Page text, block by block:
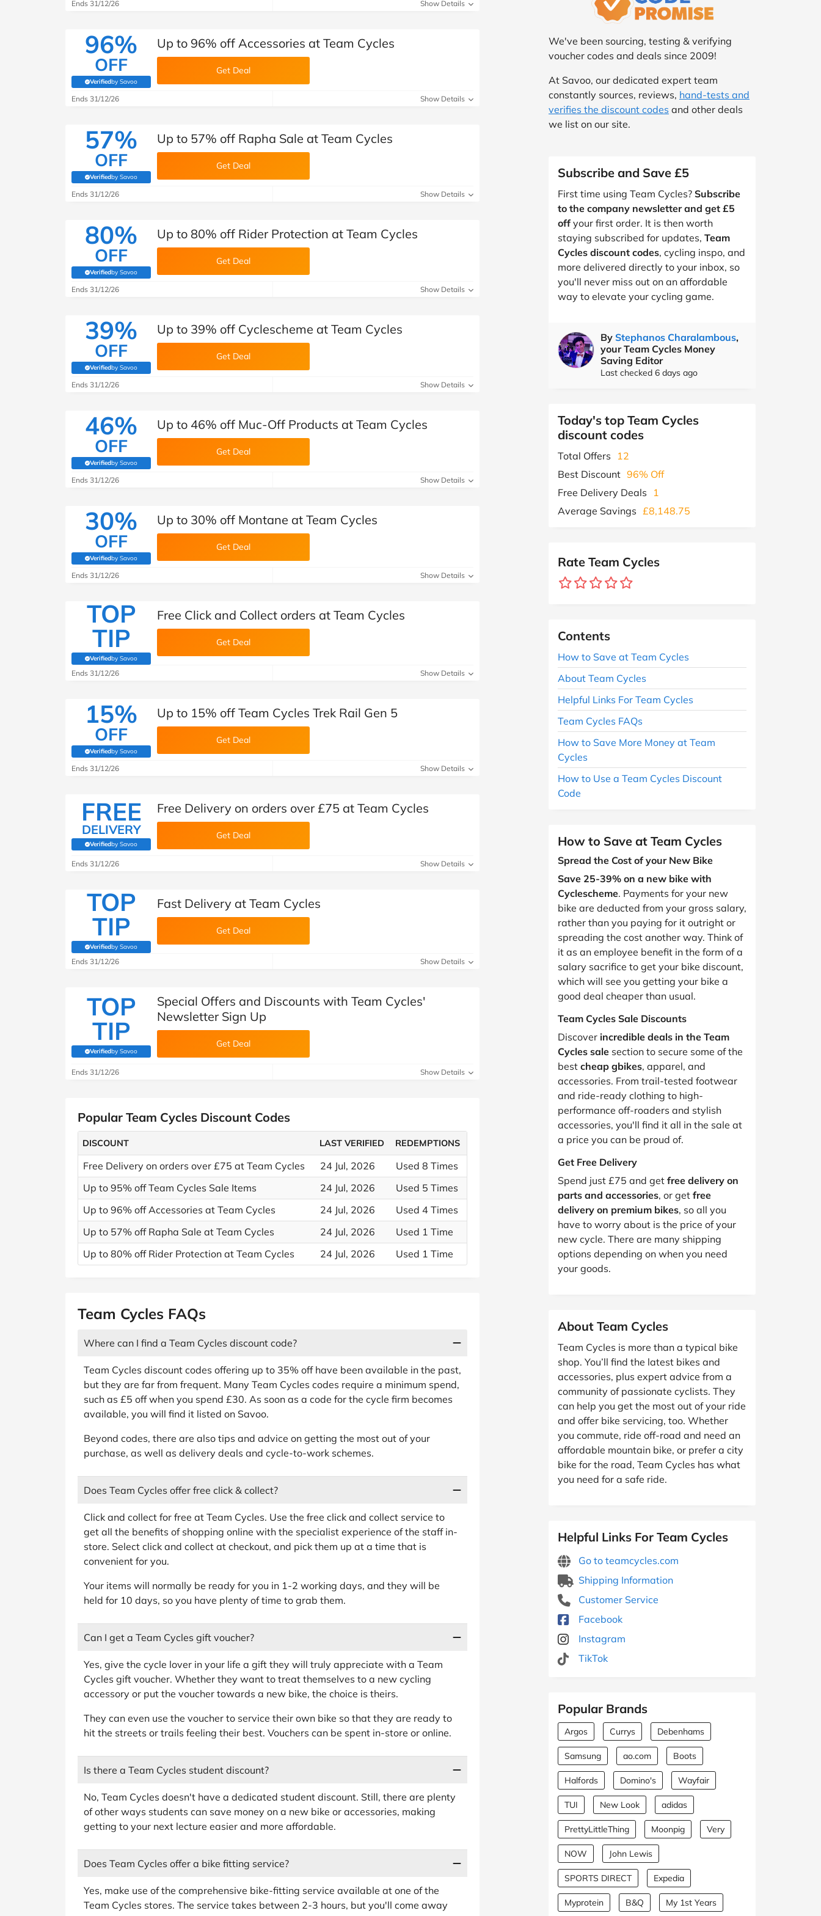
Jet2holidays
See All Brands
Finance
Special Occasions
Technology
Student Discount
Support a Charity
Ends 31/12/26 Show Details
96%
OFF
Verifiedby Savoo
(verified by Savoo deals team)
Up to 96% off Accessories at Team Cycles
Get Deal
Ends 31/12/26 Show Details
57%
OFF
Verifiedby Savoo
(verified by Savoo deals team)
Up to 57% off Rapha Sale at Team Cycles
Get Deal
Ends 31/12/26 Show Details
80%
OFF
Verifiedby Savoo
(verified by Savoo deals team)
Up to 80% off Rider Protection at Team Cycles
Get Deal
Ends 31/12/26 Show Details
39%
OFF
Verifiedby Savoo
(verified by Savoo deals team)
Up to 39% off Cyclescheme at Team Cycles
Get Deal
Ends 31/12/26 Show Details
46%
OFF
Verifiedby Savoo
(verified by Savoo deals team)
Up to 46% off Muc-Off Products at Team Cycles
Get Deal
Ends 31/12/26 Show Details
30%
OFF
Verifiedby Savoo
(verified by Savoo deals team)
Up to 30% off Montane at Team Cycles
Get Deal
Ends 31/12/26 Show Details
TOP
TIP
Verifiedby Savoo
(verified by Savoo deals team)
Free Click and Collect orders at Team Cycles
Get Deal
Ends 31/12/26 Show Details
15%
OFF
Verifiedby Savoo
(verified by Savoo deals team)
Up to 15% off Team Cycles Trek Rail Gen 5
Get Deal
Ends 31/12/26 Show Details
FREE
DELIVERY
Verifiedby Savoo
(verified by Savoo deals team)
Free Delivery on orders over £75 at Team Cycles
Get Deal
Ends 31/12/26 Show Details
TOP
TIP
Verifiedby Savoo
(verified by Savoo deals team)
Fast Delivery at Team Cycles
Get Deal
Ends 31/12/26 Show Details
TOP
TIP
Verifiedby Savoo
(verified by Savoo deals team)
Special Offers and Discounts with Team Cycles'
Newsletter Sign Up
Get Deal
Ends 31/12/26 Show Details
Popular Team Cycles Discount Codes
DISCOUNT LAST VERIFIED REDEMPTIONS
Free Delivery on orders over £75 at Team Cycles 24 Jul, 2026
Used 8 Times
Up to 95% off Team Cycles Sale Items
24 Jul, 2026
Used 5 Times
Up to 96% off Accessories at Team Cycles
24 Jul, 2026
Used 4 Times
Up to 57% off Rapha Sale at Team Cycles
24 Jul, 2026
Used 1 Time
Up to 80% off Rider Protection at Team Cycles
24 Jul, 2026 Used 1 Time
We've been sourcing, testing & verifying
voucher codes and deals since 2009!
At Savoo, our dedicated expert team
constantly sources, reviews, hand-tests and
verifies the discount codes and other deals
we list on our site.
Subscribe and Save £5
First time using Team Cycles? Subscribe
to the company newsletter and get £5
off your first order. It is then worth
staying subscribed for updates, Team
Cycles discount codes, cycling inspo, and
more delivered directly to your inbox, so
you'll never miss out on an affordable
way to elevate your cycling game.
By Stephanos Charalambous,
your Team Cycles Money
Saving Editor
Last checked 6 days ago
Today's top Team Cycles
discount codes
Total Offers
12
Best Discount 96% Off
Free Delivery Deals
1
Average Savings £8,148.75
Rate Team Cycles
Contents
How to Save at Team Cycles
About Team Cycles
Helpful Links For Team Cycles
Team Cycles FAQs
How to Save More Money at Team
Cycles
How to Use a Team Cycles Discount
Code
How to Save at Team Cycles
Spread the Cost of your New Bike
Save 25-39% on a new bike with
Cyclescheme. Payments for your new
bike are deducted from your gross salary,
rather than you paying for it outright or
spreading the cost another way. Think of
it as an employee benefit in the form of a
salary sacrifice to get your bike discount,
which will see you getting your bike a
good deal cheaper than usual.
Team Cycles Sale Discounts
Discover incredible deals in the Team
Cycles sale section to secure some of the
best cheap gbikes, apparel, and
accessories. From trail-tested footwear
and ride-ready clothing to high-
performance off-roaders and stylish
accessories, you'll find it all in the sale at
a price you can be proud of.
Get Free Delivery
Spend just £75 and get free delivery on
parts and accessories, or get free
delivery on premium bikes, so all you
have to worry about is the price of your
new cycle. There are many shipping
options depending on when you need
your goods.
About Team Cycles
Team Cycles is more than a typical bike
shop. You’ll find the latest bikes and
accessories, plus expert advice from a
community of passionate cyclists. They
can help you get the most out of your ride
and offer bike servicing, too. Whether
you commute, ride off-road and need an
affordable mountain bike, or prefer a city
bike for the road, Team Cycles has what
you need for a safe ride.
Helpful Links For Team Cycles
Go to teamcycles.com
Shipping Information
Customer Service
Facebook
Instagram
TikTok
Popular Brands
Argos Currys Debenhams
Samsung ao.com Boots
Halfords Domino's Wayfair
TUI New Look adidas
PrettyLittleThing Moonpig Very
NOW John Lewis
SPORTS DIRECT Expedia
Myprotein B&Q My 1st Years
Team Cycles FAQs
Where can I find a Team Cycles discount code?
Team Cycles discount codes offering up to 35% off have been available in the past,
but they are far from frequent. Many Team Cycles codes require a minimum spend,
such as £5 off when you spend £30. As soon as a code for the cycle firm becomes
available, you will find it listed on Savoo.
Beyond codes, there are also tips and advice on getting the most out of your
purchase, as well as delivery deals and cycle-to-work schemes.
Does Team Cycles offer free click & collect?
Click and collect for free at Team Cycles. Use the free click and collect service to
get all the benefits of shopping online with the specialist experience of the staff in-
store. Select click and collect at checkout, and pick them up at a time that is
convenient for you.
Your items will normally be ready for you in 1-2 working days, and they will be
held for 10 days, so you have plenty of time to grab them.
Can I get a Team Cycles gift voucher?
Yes, give the cycle lover in your life a gift they will truly appreciate with a Team
Cycles gift voucher. Whether they want to treat themselves to a new cycling
accessory or put the voucher towards a new bike, the choice is theirs.
They can even use the voucher to service their own bike so that they are ready to
hit the streets or trails feeling their best. Vouchers can be spent in-store or online.
Is there a Team Cycles student discount?
No, Team Cycles doesn't have a dedicated student discount. Still, there are plenty
of other ways students can save money on a new bike or accessories, making
getting to your next lecture easier and more affordable.
Does Team Cycles offer a bike fitting service?
Yes, make use of the comprehensive bike-fitting service available at one of the
Team Cycles stores. The service takes between 2-3 hours, but you'll come away